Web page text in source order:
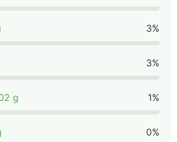
3%
3%
g 1%
0%